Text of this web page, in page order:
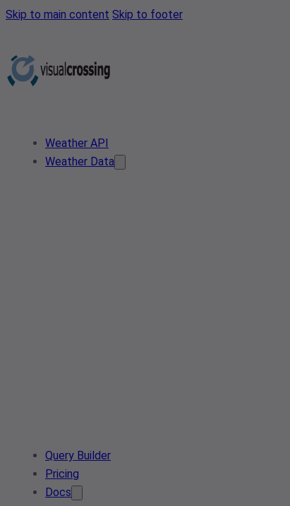
Skip to main content Skip to footer
Weather API
Weather Data
Query Builder
Pricing
Docs